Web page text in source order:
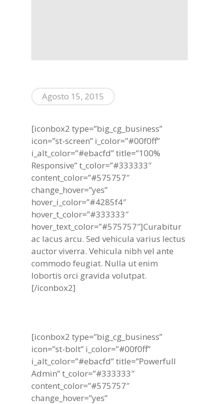
Agosto 15, 2015
[iconbox2 type=”big_cg_business”
icon=”st-screen” i_color=”#00f0ff”
i_alt_color=”#ebacfd” title=”100%
Responsive” t_color=”#333333″
content_color=”#575757″
change_hover=”yes”
hover_i_color=”#4285f4″
hover_t_color=”#333333″
hover_text_color=”#575757″]Curabitur
ac lacus arcu. Sed vehicula varius lectus
auctor viverra. Vehicula nibh vel ante
commodo feugiat. Nulla ut enim
lobortis orci gravida volutpat.
[/iconbox2]
[iconbox2 type=”big_cg_business”
icon=”st-bolt” i_color=”#00f0ff”
i_alt_color=”#ebacfd” title=”Powerfull
Admin” t_color=”#333333″
content_color=”#575757″
change_hover=”yes”